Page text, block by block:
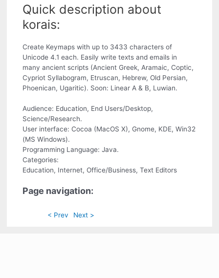
Quick description about
korais:
Create Keymaps with up to 3433 characters of
Unicode 4.1 each. Easily write texts and emails in
many ancient scripts (Ancient Greek, Aramaic, Coptic,
Cypriot Syllabogram, Etruscan, Hebrew, Old Persian,
Phoenican, Ugaritic). Soon: Linear A & B, Luwian.
Audience: Education, End Users/Desktop,
Science/Research.
User interface: Cocoa (MacOS X), Gnome, KDE, Win32
(MS Windows).
Programming Language: Java.
Categories:
Education, Internet, Office/Business, Text Editors
Page navigation:
< Prev Next >